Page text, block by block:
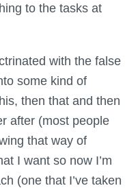
to the tasks at
with the false
some kind of
then that and then
after (most people
that way of
I want so now I’m
(one that I’ve taken